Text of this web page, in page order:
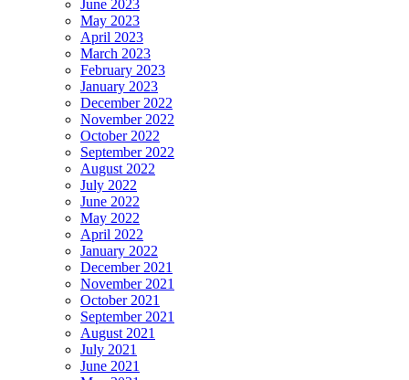
June 2023
May 2023
April 2023
March 2023
February 2023
January 2023
December 2022
November 2022
October 2022
September 2022
August 2022
July 2022
June 2022
May 2022
April 2022
January 2022
December 2021
November 2021
October 2021
September 2021
August 2021
July 2021
June 2021